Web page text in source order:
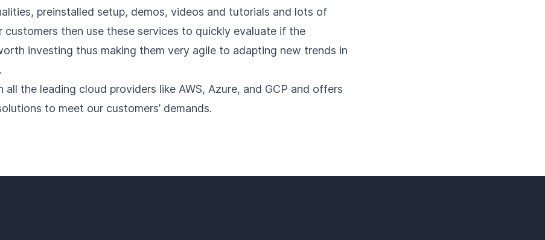
preinstalled setup, demos, videos and tutorials and lots of
customers then use these services to quickly evaluate if the
investing thus making them very agile to adapting new trends in
all the leading cloud providers like AWS, Azure, and GCP and offers
to meet our customers’ demands.